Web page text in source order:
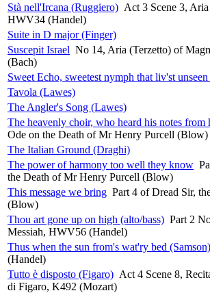
Stà nell'Ircana (Ruggiero) Act 3 Scene 3,
HWV34 (Handel)
Suite in D major (Finger)
Suscepit Israel No 14, Aria (Terzetto) of
(Bach)
Sweet Echo, sweetest nymph that liv'st
Tavola (Lawes)
The Angler's Song (Lawes)
The heavenly choir, who heard his notes from
Ode on the Death of Mr Henry Purcell (Blow)
The Italian Ground (Draghi)
The power of harmony too well they know
the Death of Mr Henry Purcell (Blow)
This message we bring Part 4 of Dread Sir,
(Blow)
Thou art gone up on high (alto/bass) Part 2
Messiah, HWV56 (Handel)
Thus when the sun from's wat'ry bed (Samson)
(Handel)
Tutto è disposto (Figaro) Act 4 Scene 8,
di Figaro, K492 (Mozart)